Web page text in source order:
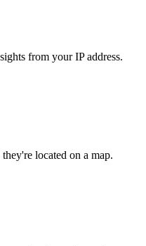
from your IP address.
located on a map.